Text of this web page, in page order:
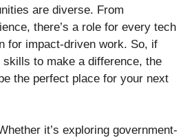
are diverse. From
there’s a role for every tech
for impact-driven work. So, if
skills to make a difference, the
the perfect place for your next
it’s exploring government-